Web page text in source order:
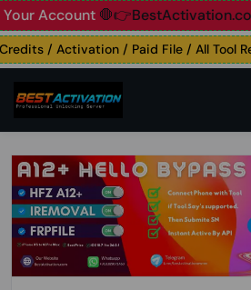
🛑👉BestActivation.com!
/ Activation / Paid File / All Tool